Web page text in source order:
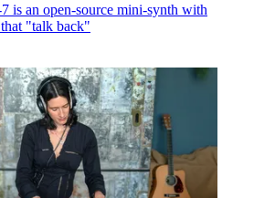
is an open-source mini-synth with
"talk back"